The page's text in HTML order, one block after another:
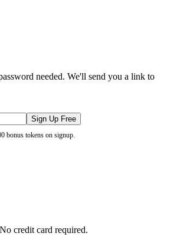
needed. We'll send you a link to
Sign Up Free
bonus tokens on signup.
credit card required.